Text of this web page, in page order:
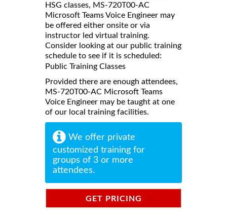
HSG classes, MS-720T00-AC
Microsoft Teams Voice Engineer may
be offered either onsite or via
instructor led virtual training.
Consider looking at our public training
schedule to see if it is scheduled:
Public Training Classes
Provided there are enough attendees,
MS-720T00-AC Microsoft Teams
Voice Engineer may be taught at one
of our local training facilities.
We offer private
customized training for
groups of 3 or more
attendees.
GET PRICING